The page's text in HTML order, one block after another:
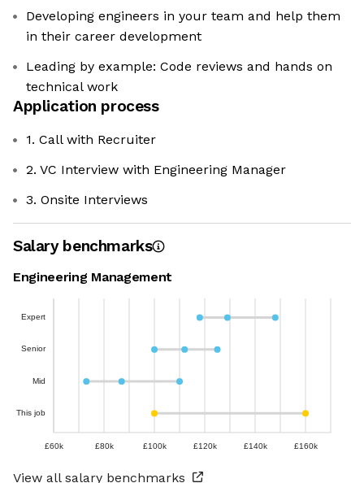
Developing engineers in your team and help them
in their career development
Leading by example: Code reviews and hands on
technical work
Application process
1. Call with Recruiter
2. VC Interview with Engineering Manager
3. Onsite Interviews
Salary benchmarks
Engineering Management
Expert
Senior
Mid
This job
£60k £80k £100k £120k £140k £160k
View all salary benchmarks